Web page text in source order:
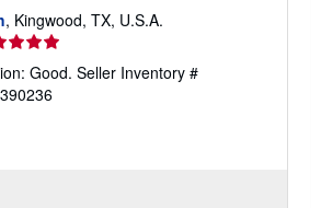
, Kingwood, TX, U.S.A.
Good. Seller Inventory #